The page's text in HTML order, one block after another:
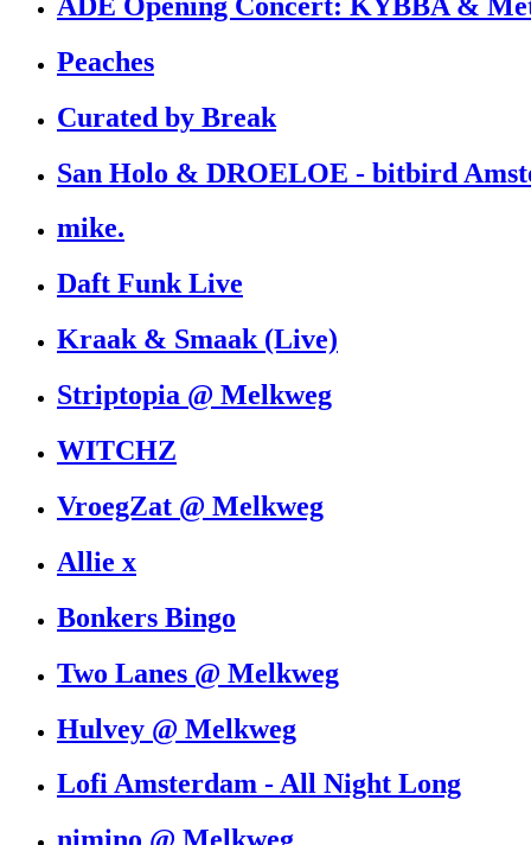
Peaches
Curated by Break
San Holo & DROELOE - bitbird
mike.
Daft Funk Live
Kraak & Smaak (Live)
Striptopia @ Melkweg
WITCHZ
VroegZat @ Melkweg
Allie x
Bonkers Bingo
Two Lanes @ Melkweg
Hulvey @ Melkweg
Lofi Amsterdam - All Night Long